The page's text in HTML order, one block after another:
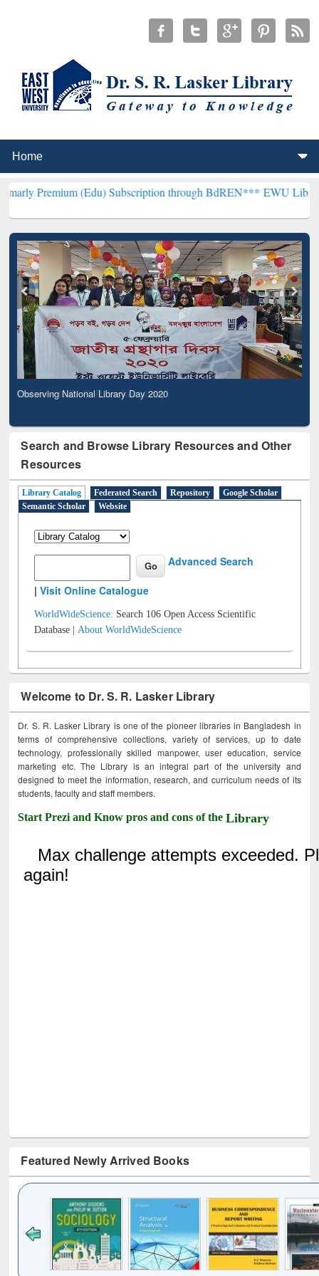
(Edu) Subscription through BdREN***EWU Library will
Observing National Library Day 2020
Search and Browse Library Resources and Other
Resources
Library Catalog Federated Search Repository
Google Scholar
Semantic Scholar
Website
Advanced Search
|Visit Online Catalogue
WorldWideScience: Search 106 Open Access Scientific
Database |About WorldWideScience
Welcome to Dr. S. R. Lasker Library
Dr. S. R. Lasker Library is one of the pioneer libraries in Bangladesh in
terms of comprehensive collections, variety of services, up to date
technology, professionally skilled manpower, user education, service
marketing etc. The Library is an integral part of the university and
designed to meet the information, research, and curriculum needs of its
students, faculty and staff members.
Start Prezi and Know pros and cons of theLibrary
Featured Newly Arrived Books